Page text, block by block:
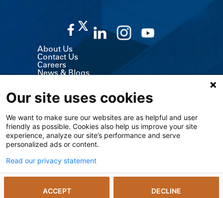
About Us
Contact Us
Careers
News & Blogs
MyChart (Patient Portal)
Billing, Insurance & Financial Support
Medical Records
Support Services
Visitor Information
Refer a Patient
The University of Kansas Cancer Center
Giving
Media Relations
© 2026 The University of Kansas Health System
Our site uses cookies
We want to make sure our websites are as helpful and user
friendly as possible. Cookies also help us improve your site
experience, analyze our site’s performance and serve
personalized ads or content.
Read our privacy statement
ACCEPT DECLINE